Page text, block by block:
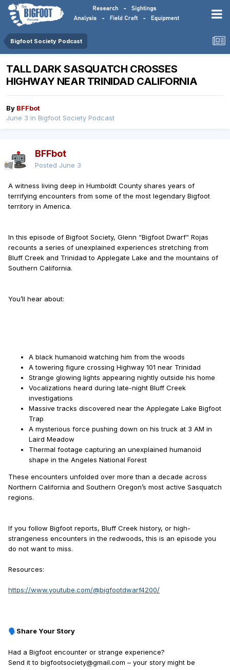
Bigfoot Society Podcast
TALL DARK SASQUATCH CROSSES
HIGHWAY NEAR TRINIDAD CALIFORNIA
By BFFbot
June 3 in Bigfoot Society Podcast
BFFbot
Posted June 3
A witness living deep in Humboldt County shares years of
terrifying encounters from some of the most legendary Bigfoot
territory in America.
In this episode of Bigfoot Society, Glenn “Bigfoot Dwarf” Rojas
recounts a series of unexplained experiences stretching from
Bluff Creek and Trinidad to Applegate Lake and the mountains of
Southern California.
You’ll hear about:
A black humanoid watching him from the woods
A towering figure crossing Highway 101 near Trinidad
Strange glowing lights appearing nightly outside his home
Vocalizations heard during late-night Bluff Creek
investigations
Massive tracks discovered near the Applegate Lake Bigfoot
Trap
A mysterious force pushing down on his truck at 3 AM in
Laird Meadow
Thermal footage capturing an unexplained humanoid
shape in the Angeles National Forest
These encounters unfolded over more than a decade across
Northern California and Southern Oregon’s most active Sasquatch
regions.
If you follow Bigfoot reports, Bluff Creek history, or high-
strangeness encounters in the redwoods, this is an episode you
do not want to miss.
Resources:
https://www.youtube.com/@bigfootdwarf4200/
🗣️Share Your Story
Had a Bigfoot encounter or strange experience?
Send it to bigfootsociety@gmail.com – your story might be